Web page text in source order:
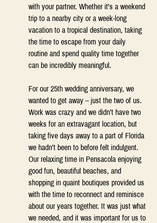
with your partner. Whether it's a weekend
trip to a nearby city or a week-long
vacation to a tropical destination, taking
the time to escape from your daily
routine and spend quality time together
can be incredibly meaningful.
For our 25th wedding anniversary, we
wanted to get away – just the two of us.
Work was crazy and we didn’t have two
weeks for an extravagant location, but
taking five days away to a part of Florida
we hadn’t been to before felt indulgent.
Our relaxing time in Pensacola enjoying
good fun, beautiful beaches, and
shopping in quaint boutiques provided us
with the time to reconnect and reminisce
about our years together. It was just what
we needed, and it was important for us to